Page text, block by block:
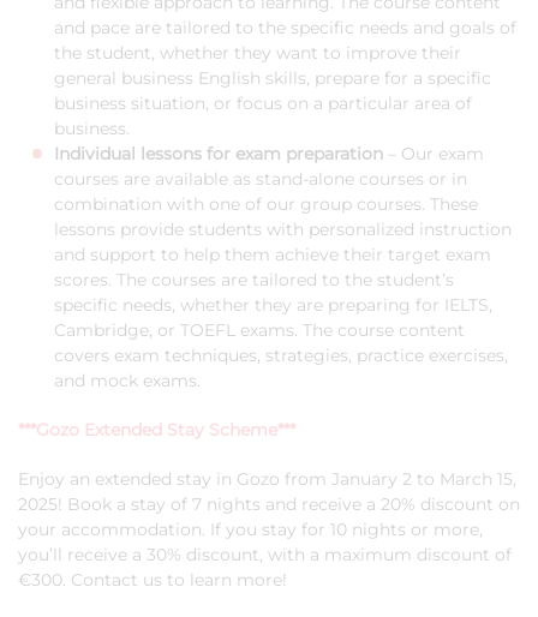
and pace are tailored to the specific needs and goals of
the student, whether they want to improve their
general business English skills, prepare for a specific
business situation, or focus on a particular area of
business.
Individual lessons for exam preparation – Our exam
courses are available as stand-alone courses or in
combination with one of our group courses. These
lessons provide students with personalized instruction
and support to help them achieve their target exam
scores. The courses are tailored to the student’s
specific needs, whether they are preparing for IELTS,
Cambridge, or TOEFL exams. The course content
covers exam techniques, strategies, practice exercises,
and mock exams.
***Gozo Extended Stay Scheme***
Enjoy an extended stay in Gozo from January 2 to March 15,
2025! Book a stay of 7 nights and receive a 20% discount on
your accommodation. If you stay for 10 nights or more,
you’ll receive a 30% discount, with a maximum discount of
€300. Contact us to learn more!